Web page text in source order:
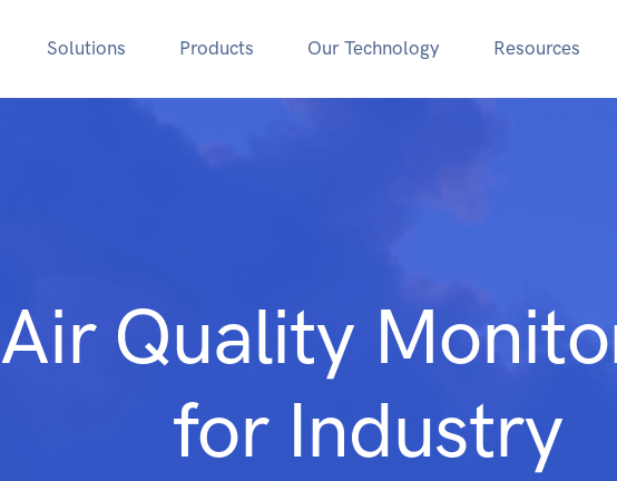
Solutions Products Our Technology Resources
Air Quality
for Industry